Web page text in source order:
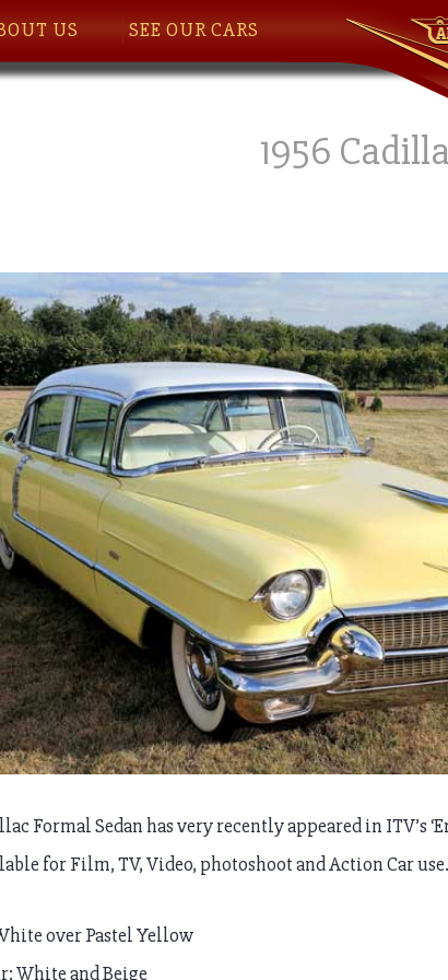
US SEE OUR CARS
1956
Formal Sedan has very recently appeared in ITV’s
for Film, TV, Video, photoshoot and Action Car use.
over Pastel Yellow
White and Beige